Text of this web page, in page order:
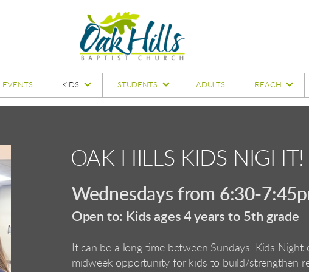
EVENTS KIDS STUDENTS ADULTS REACH
OAK HILLS KIDS NIGHT!
Wednesdays from 6:30-
Open to: Kids ages 4 years to 5th grade
It can be a long time between Sundays. Kids
midweek opportunity for kids to build/strengthen